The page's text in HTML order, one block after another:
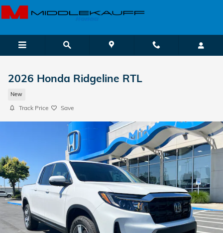
Skip to main content
2026 Honda Ridgeline RTL
New
Track Price Save